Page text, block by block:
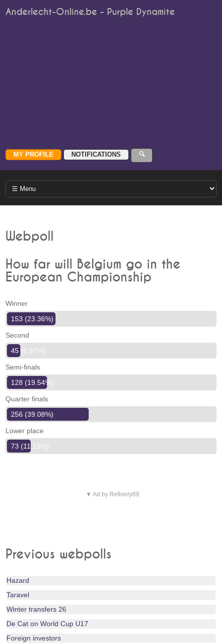
Anderlecht-Online.be - Purple Dynamite
Webpoll
How far will Belgium go in the
European Championship
Winner
153 (23.36%)
Second
45 (6.87%)
Semi-finals
128 (19.54%)
Quarter finals
256 (39.08%)
Lower place
73 (11.15%)
▼ Ad by Refinery89
Previous webpolls
Hazard
Taravel
Winter transfers 26
De Cat on World Cup U17
Foreign investors